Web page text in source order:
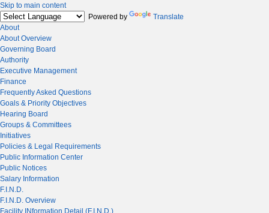
Skip to main content
Powered by
Translate
About
About Overview
Governing Board
Authority
Executive Management
Finance
Frequently Asked Questions
Goals & Priority Objectives
Hearing Board
Groups & Committees
Initiatives
Policies & Legal Requirements
Public Information Center
Public Notices
Salary Information
F.I.N.D.
F.I.N.D. Overview
Facility INformation Detail (F.I.N.D.)